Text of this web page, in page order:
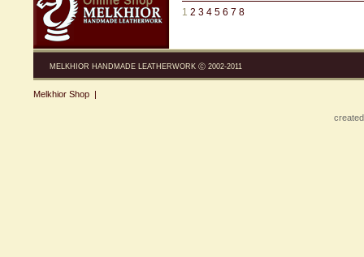
1 2 3 4 5 6 7 8
MELKHIOR HANDMADE LEATHERWORK Ⓒ 2002-2011
Melkhior Shop|